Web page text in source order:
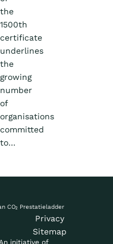
the
1500th
certificate
underlines
the
growing
number
of
organisations
committed
to…
initiative of
Privacy
Sitemap